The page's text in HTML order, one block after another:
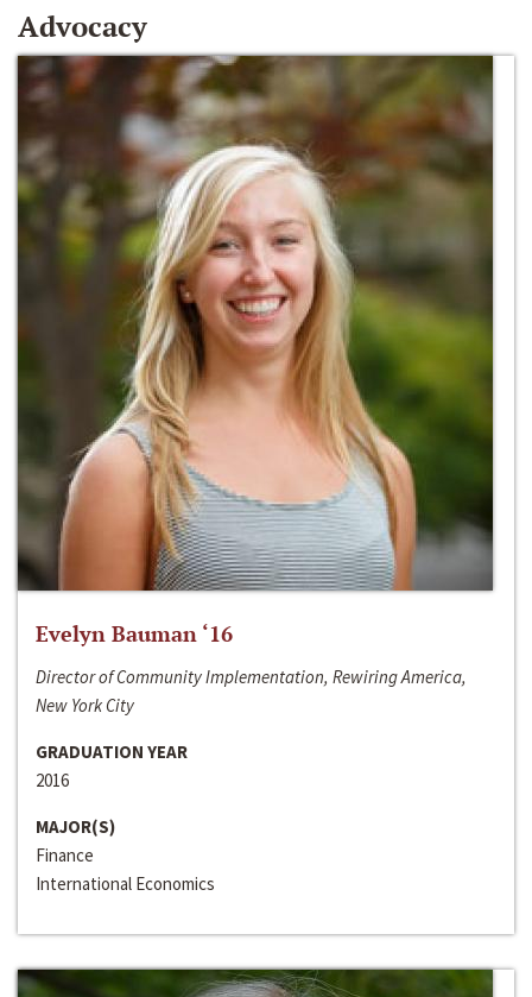
Advocacy
Evelyn Bauman ‘16
Director of Community Implementation, Rewiring America,
New York City
GRADUATION YEAR
2016
MAJOR(S)
Finance
International Economics